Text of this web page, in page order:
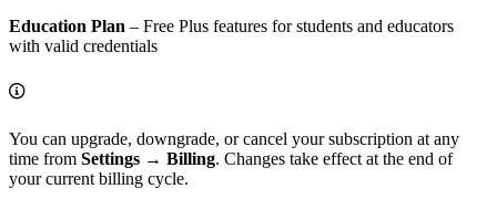
Education Plan – Free Plus features for students and educators
with valid credentials
You can upgrade, downgrade, or cancel your subscription at any
time from Settings → Billing. Changes take effect at the end of
your current billing cycle.